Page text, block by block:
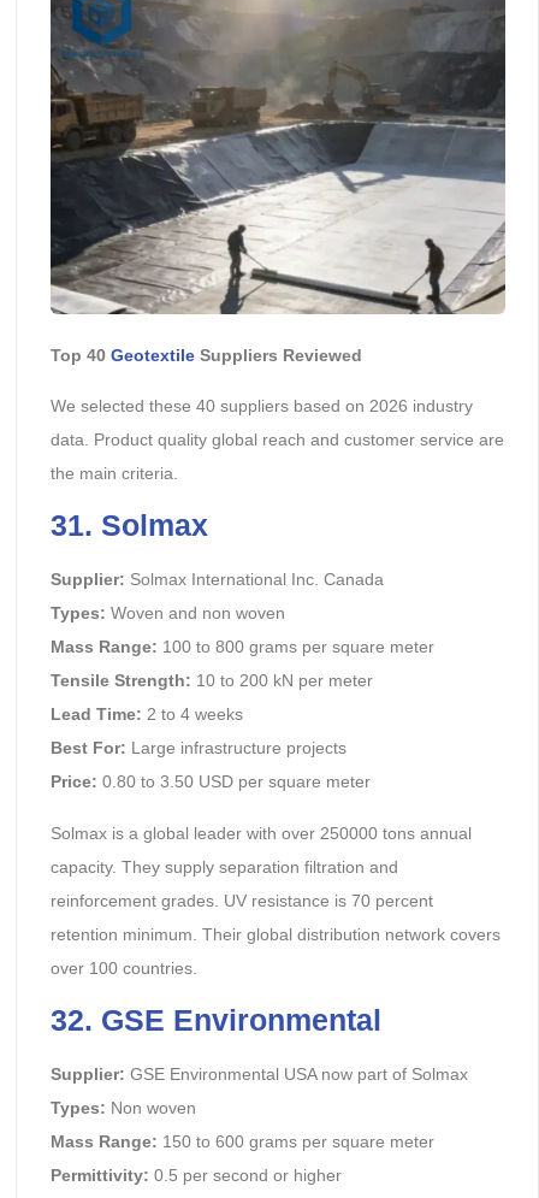
Top 40 GeotextileSuppliers Reviewed
We selected these 40 suppliers based on 2026 industry
data. Product quality global reach and customer service are
the main criteria.
31. Solmax
Supplier: Solmax International Inc. Canada
Types: Woven and non woven
Mass Range: 100 to 800 grams per square meter
Tensile Strength: 10 to 200 kN per meter
Lead Time: 2 to 4 weeks
Best For: Large infrastructure projects
Price: 0.80 to 3.50 USD per square meter
Solmax is a global leader with over 250000 tons annual
capacity. They supply separation filtration and
reinforcement grades. UV resistance is 70 percent
retention minimum. Their global distribution network covers
over 100 countries.
32. GSE Environmental
Supplier: GSE Environmental USA now part of Solmax
Types: Non woven
Mass Range: 150 to 600 grams per square meter
Permittivity: 0.5 per second or higher